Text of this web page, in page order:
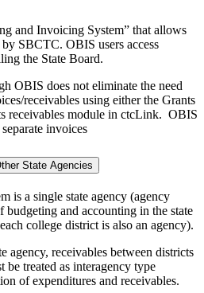
and Invoicing System” that allows
SBCTC. OBIS users access
the State Board.
OBIS does not eliminate the need
receivables using either the Grants
receivables module in ctcLink. OBIS
invoices
State Agencies
is a single state agency (agency
budgeting and accounting in the state
college district is also an agency).
agency, receivables between districts
be treated as interagency type
of expenditures and receivables.